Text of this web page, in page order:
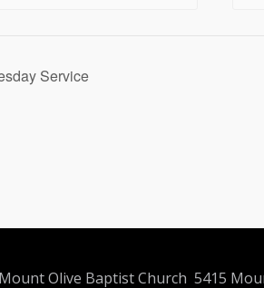
Service
Olive Baptist Church 5415